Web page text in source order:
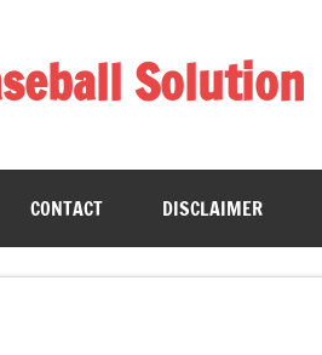
Solution
CONTACT DISCLAIMER